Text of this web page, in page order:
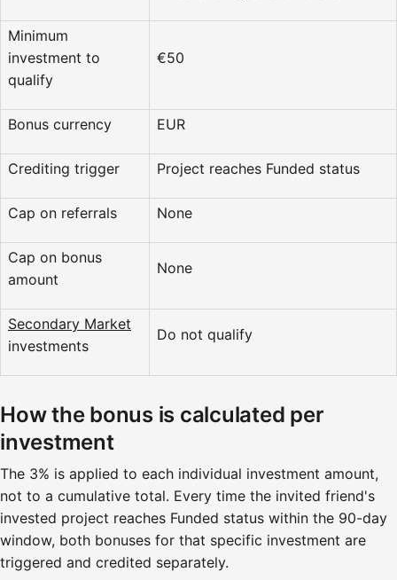
Minimum
investment to
qualify
€50
Bonus currency EUR
Crediting trigger Project reaches Funded status
Cap on referrals None
Cap on bonus
amount
None
Secondary Market
investments
Do not qualify
How the bonus is calculated per
investment
The 3% is applied to each individual investment amount,
not to a cumulative total. Every time the invited friend's
invested project reaches Funded status within the 90-day
window, both bonuses for that specific investment are
triggered and credited separately.